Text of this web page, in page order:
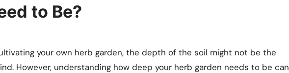
to Be?
your own herb garden, the depth of the soil might not be the
However, understanding how deep your herb garden needs to be can